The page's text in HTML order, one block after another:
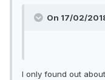
On 17/02/
I only found out